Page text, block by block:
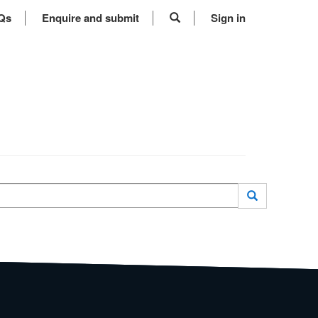
Enquire and submit Sign in